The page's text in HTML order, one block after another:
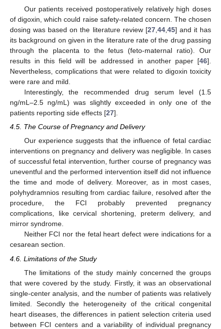
Our patients received postoperatively relatively high doses
of digoxin, which could raise safety-related concern. The chosen
dosing was based on the literature review [27, 44, 45] and it has
its background on given in the literature rate of the drug passing
through the placenta to the fetus (feto-maternal ratio). Our
results in this field will be addressed in another paper [46].
Nevertheless, complications that were related to digoxin toxicity
were rare and mild.
Interestingly, the recommended drug serum level (1.5
ng/mL–2.5 ng/mL) was slightly exceeded in only one of the
patients reporting side effects [27].
4.5. The Course of Pregnancy and Delivery
Our experience suggests that the influence of fetal cardiac
interventions on pregnancy and delivery was negligible. In cases
of successful fetal intervention, further course of pregnancy was
uneventful and the performed intervention itself did not influence
the time and mode of delivery. Moreover, as in most cases,
polyhydramnios resulting from cardiac failure, resolved after the
procedure, the FCI probably prevented pregnancy
complications, like cervical shortening, preterm delivery, and
mirror syndrome.
Neither FCI nor the fetal heart defect were indications for a
cesarean section.
4.6. Limitations of the Study
The limitations of the study mainly concerned the groups
that were covered by the study. Firstly, it was an observational
single-center analysis, and the number of patients was relatively
limited. Secondly the heterogeneity of the critical congenital
heart diseases, the differences in patient selection criteria used
between FCI centers and a variability of individual pregnancy